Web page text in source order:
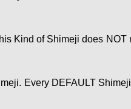
Kind of Shimeji does NOT
Every DEFAULT